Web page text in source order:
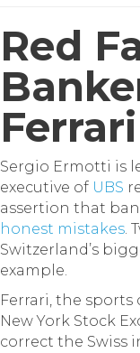
Red
Sergio Ermotti is
executive of UBS
assertion that
honest mistakes.
Switzerland’s
example.
Ferrari, the
New York Stock
correct the Swiss